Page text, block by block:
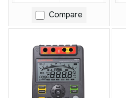
Compare